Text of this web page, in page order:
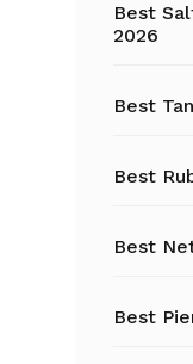
Best
2026
Best
Best
Best
Best